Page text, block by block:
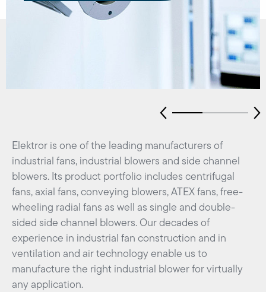
Elektror is one of the leading manufacturers of
industrial fans, industrial blowers and side channel
blowers. Its product portfolio includes centrifugal
fans, axial fans, conveying blowers, ATEX fans, free-
wheeling radial fans as well as single and double-
sided side channel blowers. Our decades of
experience in industrial fan construction and in
ventilation and air technology enable us to
manufacture the right industrial blower for virtually
any application.